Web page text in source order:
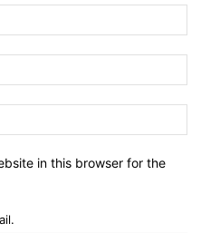
in this browser for the